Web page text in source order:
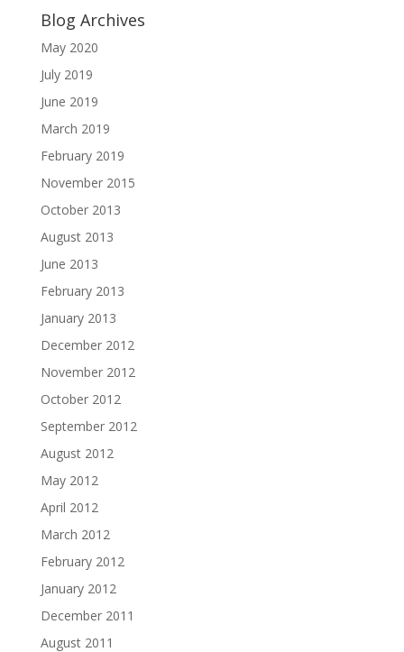
Blog Archives
May 2020
July 2019
June 2019
March 2019
February 2019
November 2015
October 2013
August 2013
June 2013
February 2013
January 2013
December 2012
November 2012
October 2012
September 2012
August 2012
May 2012
April 2012
March 2012
February 2012
January 2012
December 2011
August 2011